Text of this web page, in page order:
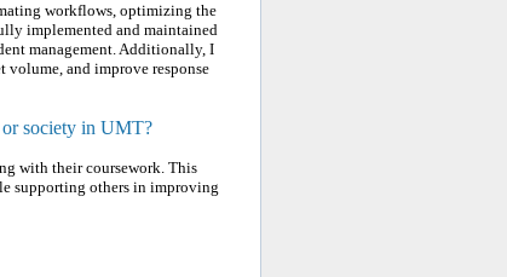
workflows, optimizing the
implemented and maintained
management. Additionally, I
and improve response
society in UMT?
with their coursework. This
supporting others in improving